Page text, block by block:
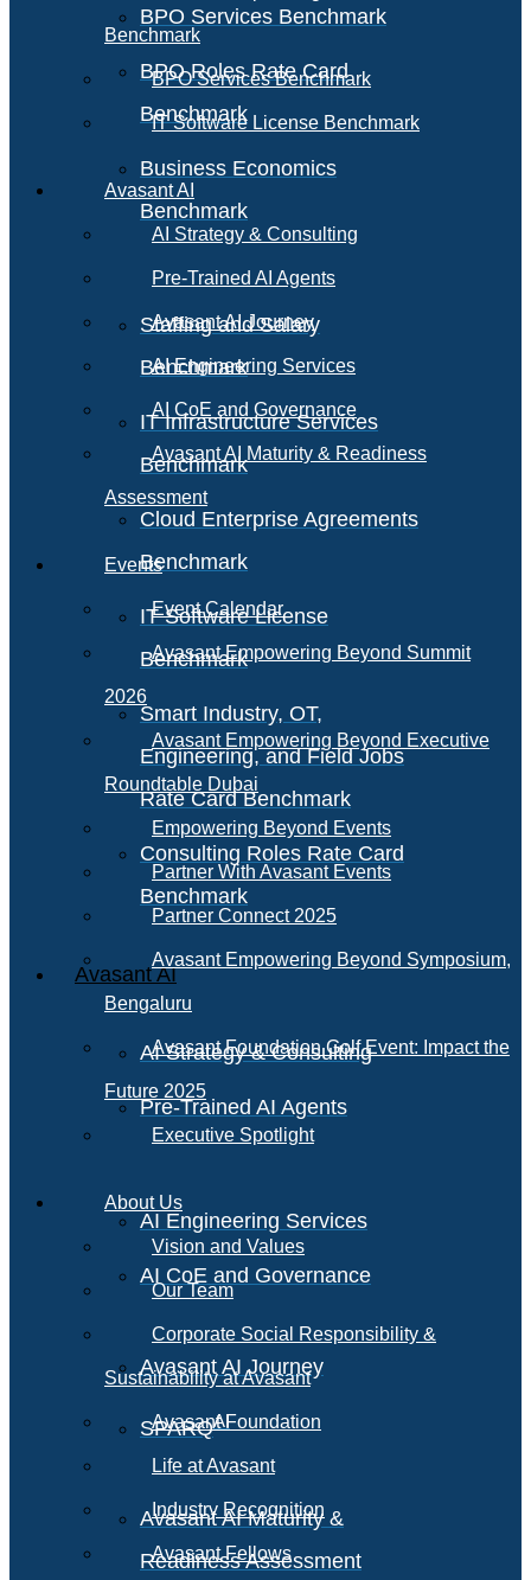
BPO Services Benchmark
BPO Roles Rate Card
Benchmark
Business Economics
Benchmark
Staffing and Salary
Benchmark
IT Infrastructure Services
Benchmark
Cloud Enterprise Agreements
Benchmark
IT Software License
Benchmark
Smart Industry, OT,
Engineering, and Field Jobs
Rate Card Benchmark
Consulting Roles Rate Card
Benchmark
Avasant AI
AI Strategy & Consulting
Pre-Trained AI Agents
AI Engineering Services
AI CoE and Governance
Avasant AI Journey
SPARQAI
Avasant AI Maturity &
Readiness Assessment
Benchmark
BPO Services Benchmark
IT Software License Benchmark
Avasant AI
AI Strategy & Consulting
Pre-Trained AI Agents
Avasant AI Journey
AI Engineering Services
AI CoE and Governance
Avasant AI Maturity & Readiness
Assessment
Events
Event Calendar
Avasant Empowering Beyond Summit
2026
Avasant Empowering Beyond Executive
Roundtable Dubai
Empowering Beyond Events
Partner With Avasant Events
Partner Connect 2025
Avasant Empowering Beyond Symposium,
Bengaluru
Avasant Foundation Golf Event: Impact the
Future 2025
Executive Spotlight
About Us
Vision and Values
Our Team
Corporate Social Responsibility &
Sustainability at Avasant
Avasant Foundation
Life at Avasant
Industry Recognition
Avasant Fellows